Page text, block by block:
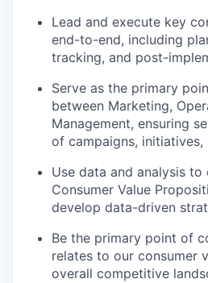
Lead and execute key
end-to-end, including
tracking, and post-
Serve as the primary
between Marketing,
Management, ensuring
of campaigns,
Use data and analysis
Consumer Value
develop data-driven
Be the primary point of
relates to our consumer
overall competitive